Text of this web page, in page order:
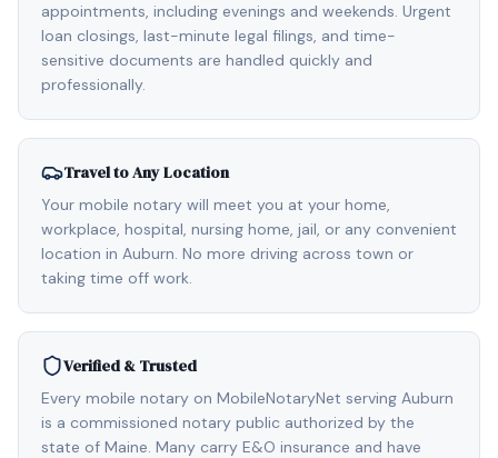
appointments, including evenings and weekends. Urgent
loan closings, last-minute legal filings, and time-
sensitive documents are handled quickly and
professionally.
Travel to Any Location
Your mobile notary will meet you at your home,
workplace, hospital, nursing home, jail, or any convenient
location in Auburn. No more driving across town or
taking time off work.
Verified & Trusted
Every mobile notary on MobileNotaryNet serving Auburn
is a commissioned notary public authorized by the
state of Maine. Many carry E&O insurance and have